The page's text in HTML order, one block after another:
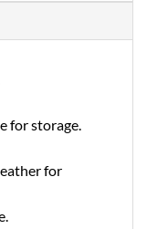
for storage.
for